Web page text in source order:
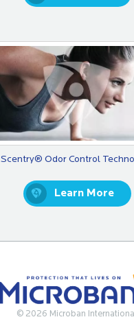
Scentry® Odor Control
Learn More
© 2026 Microban